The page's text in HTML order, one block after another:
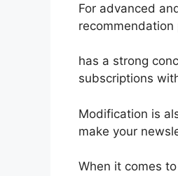
For advanced
has a strong
subscriptions
Modification is
make your
When it comes